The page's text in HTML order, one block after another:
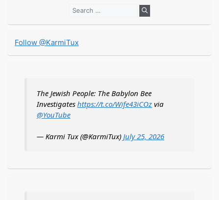
Search
Follow @KarmiTux
The Jewish People: The Babylon Bee
Investigates https://t.co/Wife43iCOz via
@YouTube
— Karmi Tux (@KarmiTux) July 25, 2026